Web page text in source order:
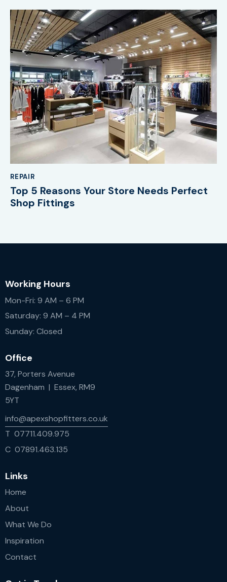
REPAIR
Top 5 Reasons Your Store Needs Perfect
Shop Fittings
Working Hours
Mon-Fri: 9 AM – 6 PM
Saturday: 9 AM – 4 PM
Sunday: Closed
Office
37, Porters Avenue
Dagenham | Essex, RM9
5YT
info@apexshopfitters.co.uk
T 07711.409.975
C 07891.463.135
Links
Home
About
What We Do
Inspiration
Contact